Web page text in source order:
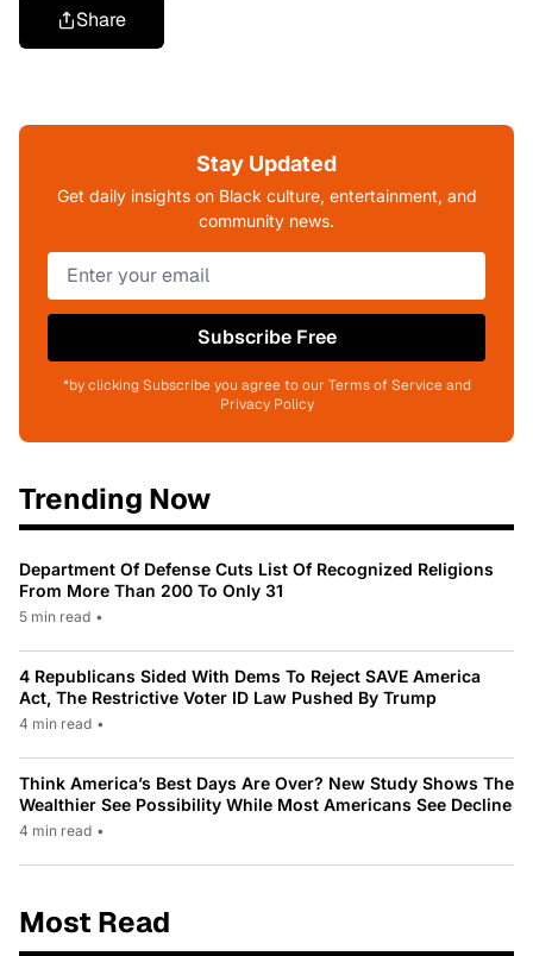
Share
Stay Updated
Get daily insights on Black culture, entertainment, and
community news.
Subscribe Free
*by clicking Subscribe you agree to our Terms of Service and
Privacy Policy
Trending Now
Department Of Defense Cuts List Of Recognized Religions
From More Than 200 To Only 31
5 min read •
4 Republicans Sided With Dems To Reject SAVE America
Act, The Restrictive Voter ID Law Pushed By Trump
4 min read •
Think America’s Best Days Are Over? New Study Shows The
Wealthier See Possibility While Most Americans See Decline
4 min read •
Most Read